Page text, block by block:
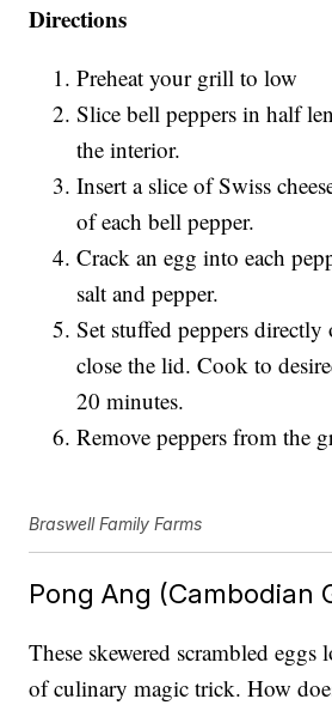
Directions
Preheat your grill to low
Slice bell peppers in half
the interior.
Insert a slice of Swiss
of each bell pepper.
Crack an egg into each
salt and pepper.
Set stuffed peppers
close the lid. Cook to
20 minutes.
Remove peppers from the
Braswell Family Farms
Pong Ang (Cambodian
These skewered scrambled
of culinary magic trick. How